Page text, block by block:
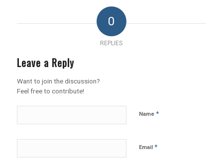
0
REPLIES
Leave a Reply
Want to join the discussion?
Feel free to contribute!
Name *
Email *